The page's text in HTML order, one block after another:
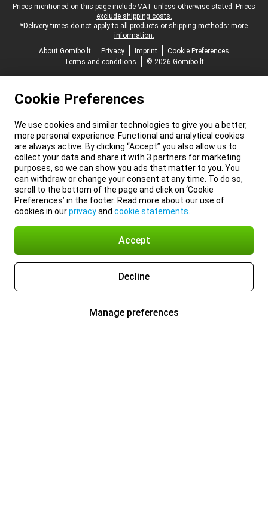
Legal footer
Prices mentioned on this page include VAT unless otherwise stated. Prices
exclude shipping costs.
*Delivery times do not apply to all products or shipping methods: more
information.
About Gomibo.lt
Privacy Imprint
Cookie Preferences
Terms and conditions
© 2026 Gomibo.lt
Cookie Preferences
We use cookies and similar technologies to give you a better,
more personal experience. Functional and analytical cookies
are always active. By clicking “Accept” you also allow us to
collect your data and share it with 3 partners for marketing
purposes, so we can show you ads that matter to you. You
can withdraw or change your consent at any time. To do so,
scroll to the bottom of the page and click on ‘Cookie
Preferences’ in the footer. Read more about our use of
cookies in ourprivacyand cookie statements
Accept
Decline
Manage preferences